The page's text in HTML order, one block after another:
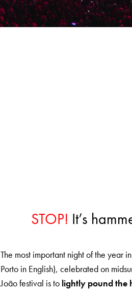
STOP! It’s
The most important night of the year
Porto in English), celebrated on
João festival is to lightly pound the